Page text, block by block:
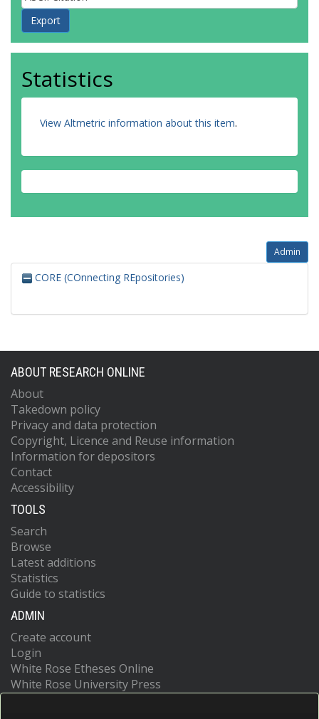
Statistics
View Altmetric information about this item.
Admin
CORE (COnnecting REpositories)
ABOUT RESEARCH ONLINE
About
Takedown policy
Privacy and data protection
Copyright, Licence and Reuse information
Information for depositors
Contact
Accessibility
TOOLS
Search
Browse
Latest additions
Statistics
Guide to statistics
ADMIN
Create account
Login
White Rose Etheses Online
White Rose University Press